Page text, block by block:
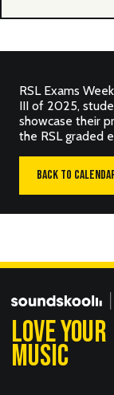
RSL Exams
III of 2025,
showcase their
the RSL graded
BACK TO
LOVE YOUR
MUSIC